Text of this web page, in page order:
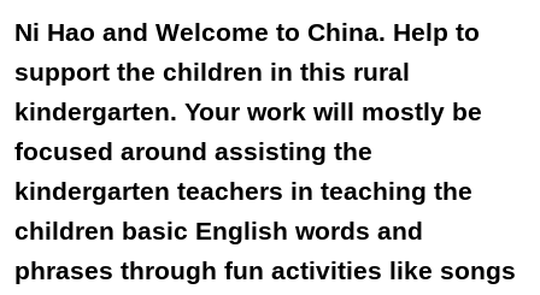
Ni Hao and Welcome to China. Help to
support the children in this rural
kindergarten. Your work will mostly be
focused around assisting the
kindergarten teachers in teaching the
children basic English words and
phrases through fun activities like songs